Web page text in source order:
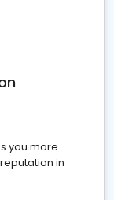
you more
in